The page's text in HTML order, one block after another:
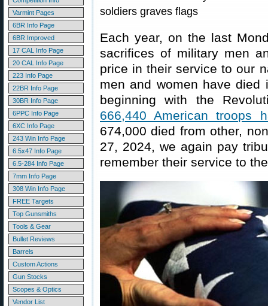
Varmint Pages
6BR Info Page
6BR Improved
17 CAL Info Page
20 CAL Info Page
223 Info Page
22BR Info Page
30BR Info Page
6PPC Info Page
6XC Info Page
243 Win Info Page
6.5x47 Info Page
6.5-284 Info Page
7mm Info Page
308 Win Info Page
FREE Targets
Top Gunsmiths
Tools & Gear
Bullet Reviews
Barrels
Custom Actions
Gun Stocks
Scopes & Optics
Vendor List
Each year, on the last
sacrifices of military men
price in their service to our
men and women have died
beginning with the
666,440 American troops
674,000 died from other,
27, 2024, we again pay
remember their service to